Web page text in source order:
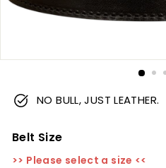
NO BULL, JUST LEATHER.
Belt Size
>> Please select a size <<